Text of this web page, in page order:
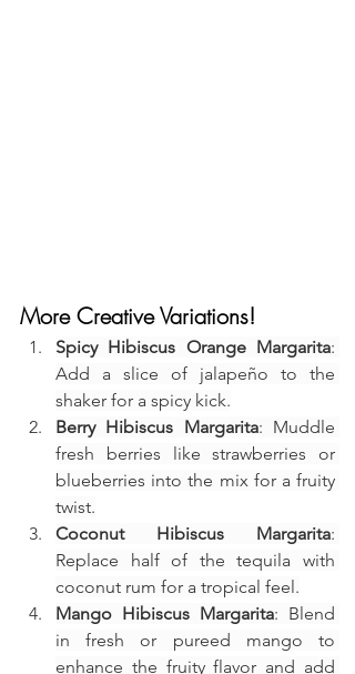
More Creative Variations!
Spicy Hibiscus Orange Margarita:
Add a slice of jalapeño to the
shaker for a spicy kick.
Berry Hibiscus Margarita: Muddle
fresh berries like strawberries or
blueberries into the mix for a fruity
twist.
Coconut Hibiscus Margarita:
Replace half of the tequila with
coconut rum for a tropical feel.
Mango Hibiscus Margarita: Blend
in fresh or pureed mango to
enhance the fruity flavor and add